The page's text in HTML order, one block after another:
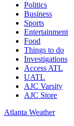
Politics
Business
Sports
Entertainment
Food
Things to do
Investigations
Access ATL
UATL
AJC Varsity
AJC Store
Atlanta Weather